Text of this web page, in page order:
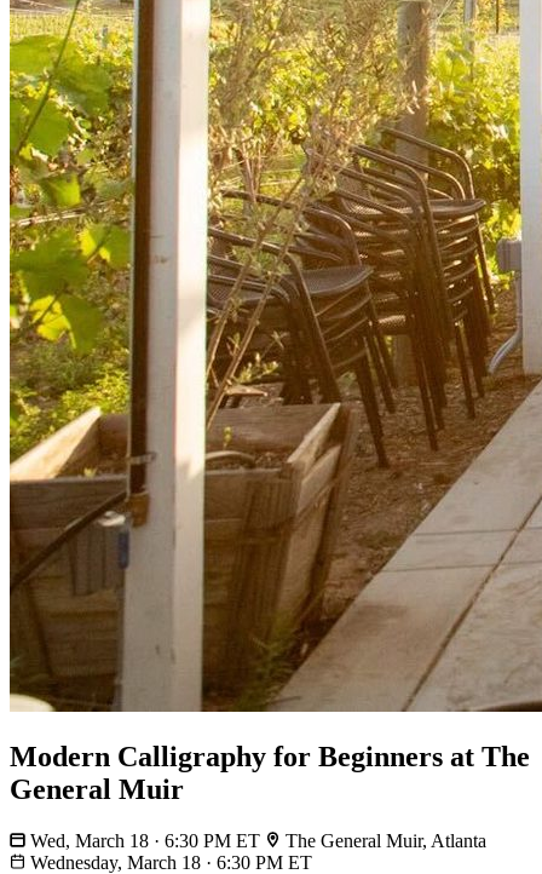
Modern Calligraphy for Beginners at The
General Muir
Wed, March 18 · 6:30 PM ET
The General Muir, Atlanta
Wednesday, March 18 · 6:30 PM ET